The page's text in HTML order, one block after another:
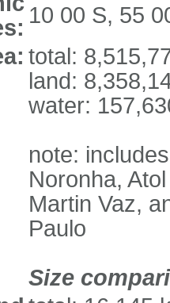
10 00 S, 55
total:
land:
water:
note:
Noronha,
Martin Vaz,
Paulo
Size